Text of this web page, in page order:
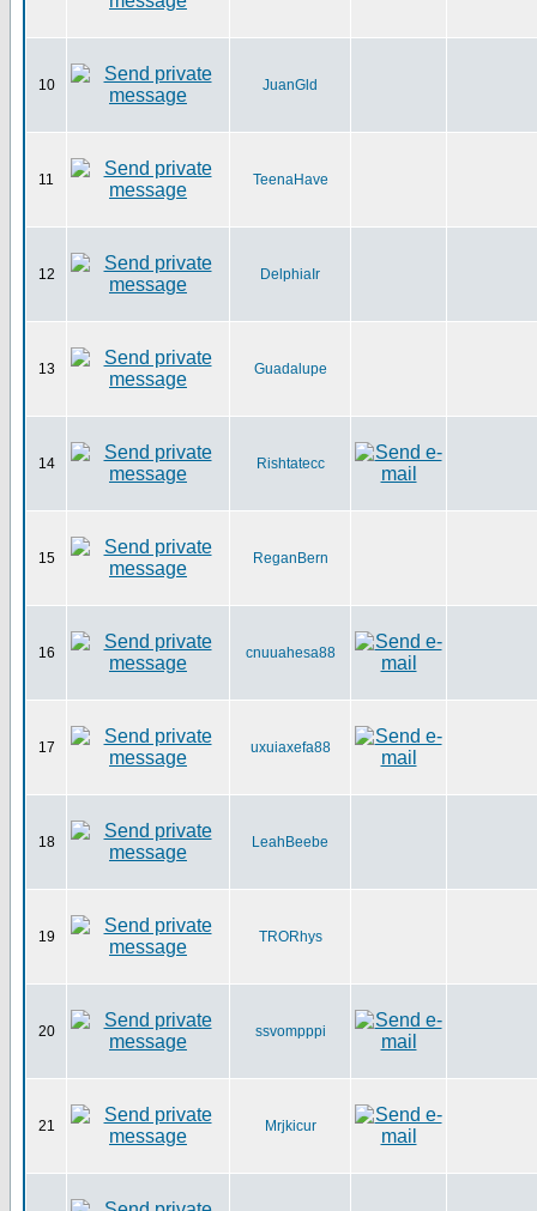
10 JuanGld
11 TeenaHave
12 DelphiaIr
13 Guadalupe
14 Rishtatecc
15 ReganBern
16 cnuuahesa88
17 uxuiaxefa88
18 LeahBeebe
19 TRORhys
20 ssvompppi
21 Mrjkicur